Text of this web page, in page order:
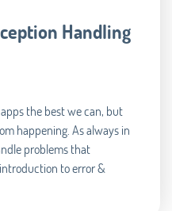
Handling
the best we can, but
happening. As always in
problems that
to error &